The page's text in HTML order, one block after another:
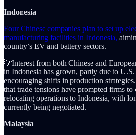
Indonesia
Four Chinese companies plan to set up
manufacturing facilities in Indonesia,
country’s EV and battery sectors.
💡Interest from both Chinese and
in Indonesia has grown, partly due to
encouraging shifts in production
that trade tensions have prompted firms
relocating operations to Indonesia, with
currently being negotiated.
Malaysia